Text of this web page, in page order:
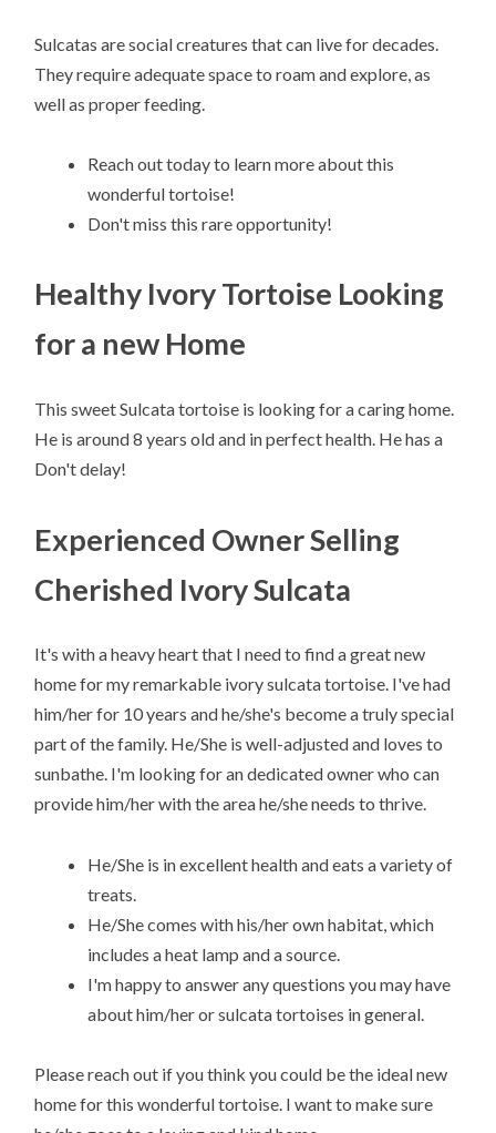
Sulcatas are social creatures that can live for decades.
They require adequate space to roam and explore, as
well as proper feeding.
Reach out today to learn more about this
wonderful tortoise!
Don't miss this rare opportunity!
Healthy Ivory Tortoise Looking
for a new Home
This sweet Sulcata tortoise is looking for a caring home.
He is around 8 years old and in perfect health. He has a
Don't delay!
Experienced Owner Selling
Cherished Ivory Sulcata
It's with a heavy heart that I need to find a great new
home for my remarkable ivory sulcata tortoise. I've had
him/her for 10 years and he/she's become a truly special
part of the family. He/She is well-adjusted and loves to
sunbathe. I'm looking for an dedicated owner who can
provide him/her with the area he/she needs to thrive.
He/She is in excellent health and eats a variety of
treats.
He/She comes with his/her own habitat, which
includes a heat lamp and a source.
I'm happy to answer any questions you may have
about him/her or sulcata tortoises in general.
Please reach out if you think you could be the ideal new
home for this wonderful tortoise. I want to make sure